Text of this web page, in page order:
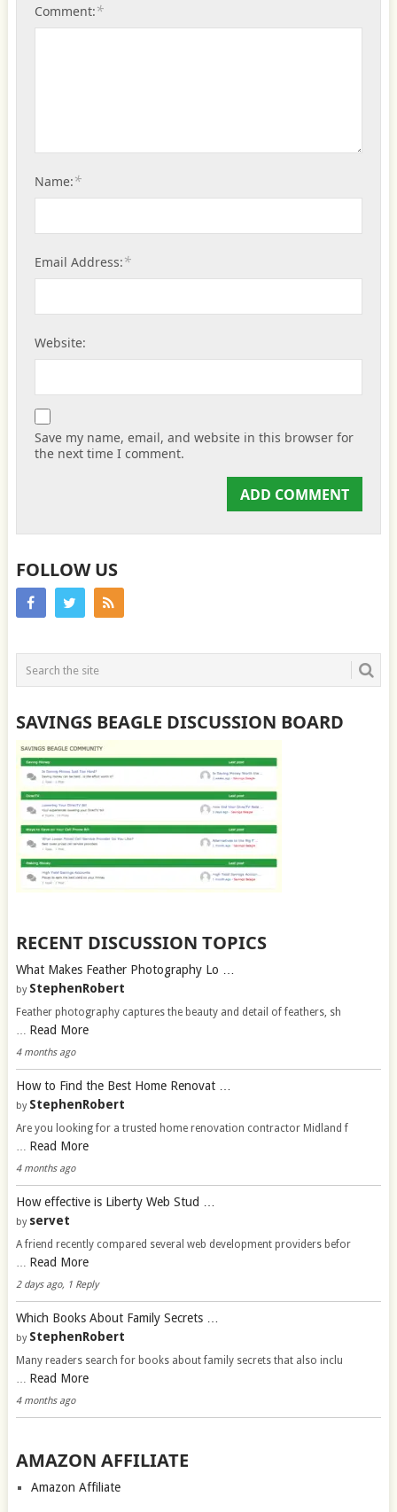
Comment:*
Name:*
Email Address:*
Website:
Save my name, email, and website in this browser for
the next time I comment.
FOLLOW US
SAVINGS BEAGLE DISCUSSION BOARD
RECENT DISCUSSION TOPICS
What Makes Feather Photography Lo …
by StephenRobert
Feather photography captures the beauty and detail of feathers, sh
… Read More
4 months ago
How to Find the Best Home Renovat …
by StephenRobert
Are you looking for a trusted home renovation contractor Midland f
… Read More
4 months ago
How effective is Liberty Web Stud …
by servet
A friend recently compared several web development providers befor
… Read More
2 days ago, 1 Reply
Which Books About Family Secrets …
by StephenRobert
Many readers search for books about family secrets that also inclu
… Read More
4 months ago
AMAZON AFFILIATE
Amazon Affiliate